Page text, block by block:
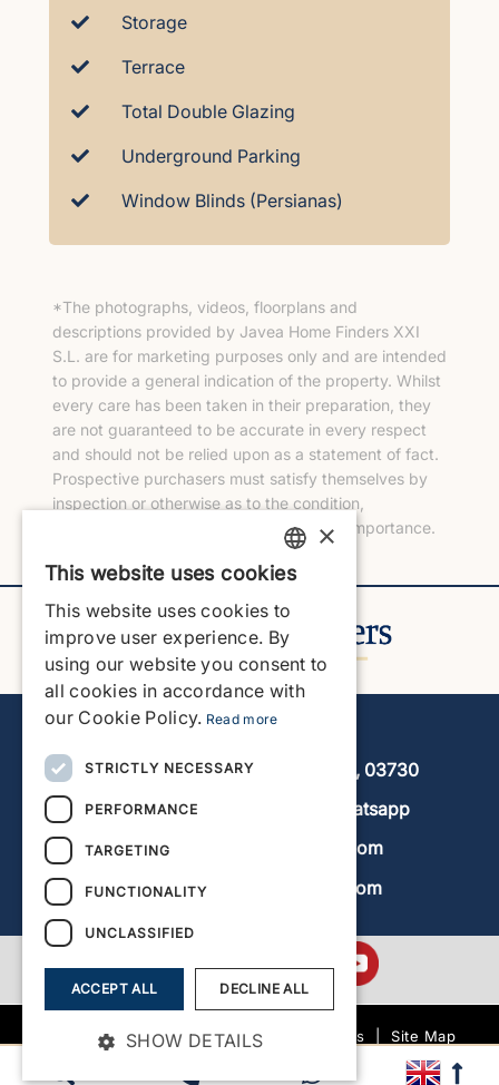
Storage
Terrace
Total Double Glazing
Underground Parking
Window Blinds (Persianas)
*The photographs, videos, floorplans and
descriptions provided by Javea Home Finders XXI
S.L. are for marketing purposes only and are intended
to provide a general indication of the property. Whilst
every care has been taken in their preparation, they
are not guaranteed to be accurate in every respect
and should not be relied upon as a statement of fact.
Prospective purchasers must satisfy themselves by
inspection or otherwise as to the condition,
measurements and any other matters of importance.
Javea Home Finders
Avenida de la Libertad 19, local 11, 03730
+34 966 470 133
Whatsapp
info@javeahomefinders.com
www.javeahomefinders.com
Site Map
Terms and Conditions
|
ENGLISH
ENGLISH
SPANISH
×
This website uses cookies
This website uses cookies to
improve user experience. By
using our website you consent to
all cookies in accordance with
our Cookie Policy. Read more
STRICTLY NECESSARY
PERFORMANCE
TARGETING
FUNCTIONALITY
UNCLASSIFIED
ACCEPT ALL DECLINE ALL
SHOW DETAILS